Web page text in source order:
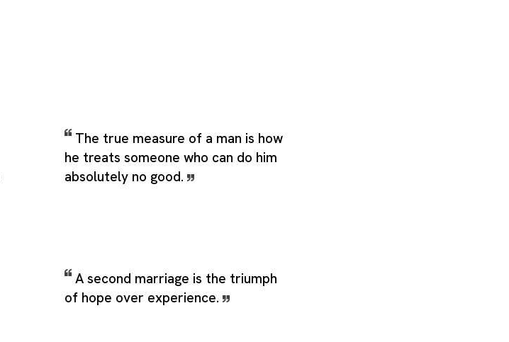
The true measure of a man is how
he treats someone who can do him
absolutely no good.
A second marriage is the triumph
of hope over experience.